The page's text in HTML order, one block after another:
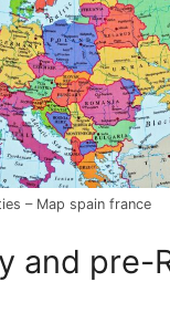
– Map spain france
and pre-